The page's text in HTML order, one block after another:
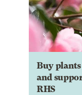
Buy
and
RHS